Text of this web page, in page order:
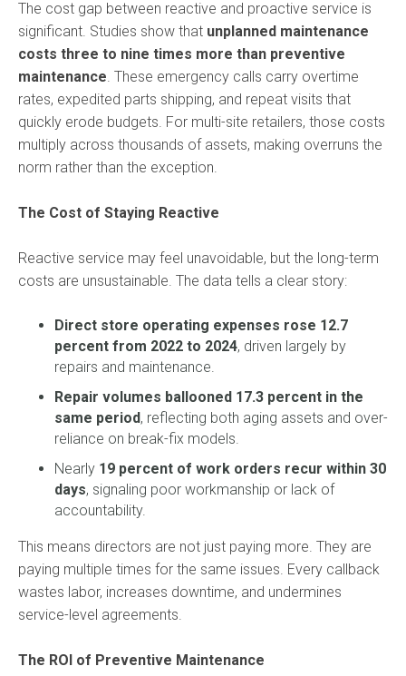
The cost gap between reactive and proactive service is
significant. Studies show that unplanned maintenance
costs three to nine times more than preventive
maintenance. These emergency calls carry overtime
rates, expedited parts shipping, and repeat visits that
quickly erode budgets. For multi-site retailers, those costs
multiply across thousands of assets, making overruns the
norm rather than the exception.
The Cost of Staying Reactive
Reactive service may feel unavoidable, but the long-term
costs are unsustainable. The data tells a clear story:
Direct store operating expenses rose 12.7
percent from 2022 to 2024, driven largely by
repairs and maintenance.
Repair volumes ballooned 17.3 percent in the
same period, reflecting both aging assets and over-
reliance on break-fix models.
Nearly 19 percent of work orders recur within 30
days, signaling poor workmanship or lack of
accountability.
This means directors are not just paying more. They are
paying multiple times for the same issues. Every callback
wastes labor, increases downtime, and undermines
service-level agreements.
The ROI of Preventive Maintenance